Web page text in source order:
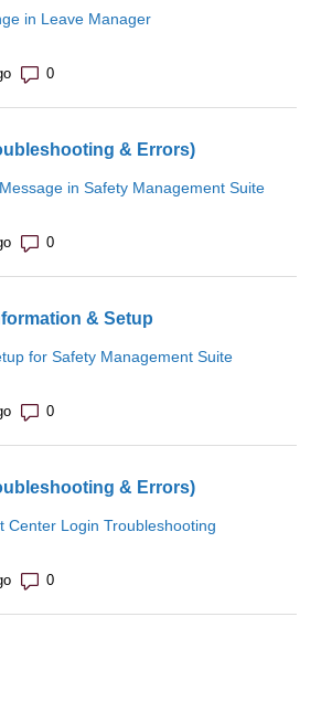
in Leave Manager
Number of comments: 0
& Errors)
in Safety Management Suite
Number of comments: 0
& Setup
for Safety Management Suite
Number of comments: 0
& Errors)
Center Login Troubleshooting
Number of comments: 0